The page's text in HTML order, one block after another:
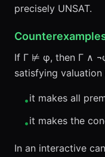
precisely UNSAT.
If Γ ⊭ φ, then Γ ∧
satisfying valuation
•it makes all
•it makes the
In an interactive